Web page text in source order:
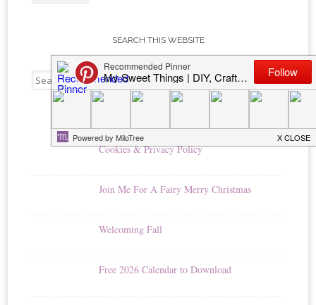
SEARCH THIS WEBSITE
Search
for:
TOP POSTS
Cookies & Privacy Policy
Join Me For A Fairy Merry Christmas
Welcoming Fall
Free 2026 Calendar to Download